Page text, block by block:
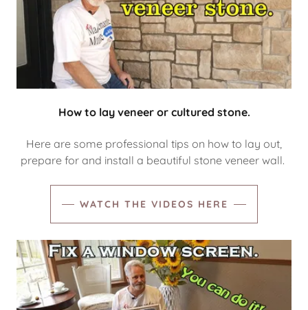
How to lay veneer or cultured stone.
Here are some professional tips on how to lay out,
prepare for and install a beautiful stone veneer wall.
WATCH THE VIDEOS HERE